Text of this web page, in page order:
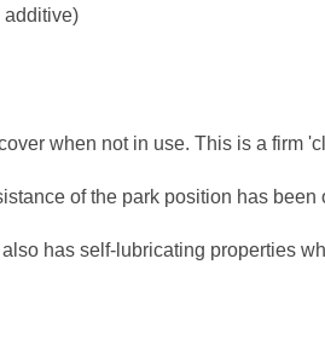
additive)
when not in use. This is a firm
of the park position has
has self-lubricating properties